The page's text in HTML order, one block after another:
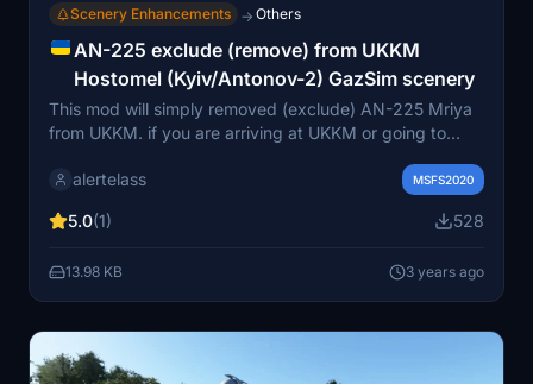
Scenery Enhancements → Others
AN-225 exclude (remove) from UKKM
Hostomel (Kyiv/Antonov-2) GazSim scenery
This mod will simply removed (exclude) AN-225 Mriya
from UKKM. if you are arriving at UKKM or going to
225 and seeing another AN-225 is confused for you (as
alertelass MSFS2020
5.0(1) 528
13.98 KB 3 years ago